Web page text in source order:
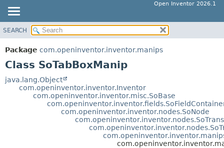
Open Inventor 2026.1
OVERVIEW
PACKAGE
CLASS
TREE
SUMMARY:
NESTED
METHOD
DETAIL:
FIELD
CONSTR
METHOD
SEARCH
Package com.openinventor.inventor.manips
Class SoTabBoxManip
java.lang.Object
com.openinventor.inventor.Inventor
com.openinventor.inventor.misc.SoBase
com.openinventor.inventor.nodes.SoNode